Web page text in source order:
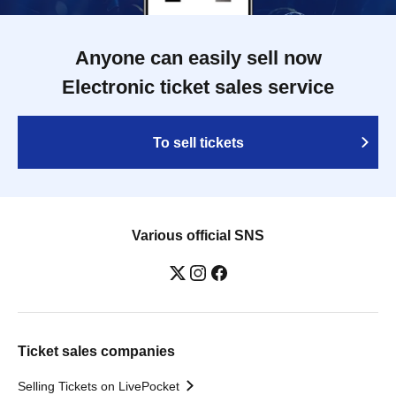
Anyone can easily sell now
Electronic ticket sales service
To sell tickets
Various official SNS
Ticket sales companies
Selling Tickets on LivePocket